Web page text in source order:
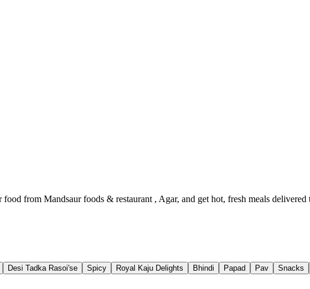
from Mandsaur foods & restaurant , Agar, and get hot, fresh meals
Desi Tadka Rasoi'se Spicy Royal Kaju Delights Bhindi Papad Pav Snacks